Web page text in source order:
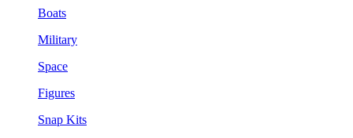
Boats
Military
Space
Figures
Snap Kits